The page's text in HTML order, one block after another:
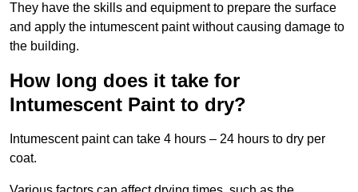
They have the skills and equipment to prepare the surface
and apply the intumescent paint without causing damage to
the building.
How long does it take for
Intumescent Paint to dry?
Intumescent paint can take 4 hours – 24 hours to dry per
coat.